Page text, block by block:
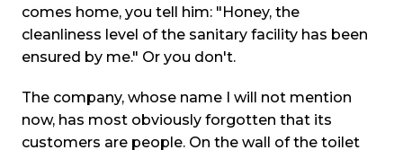
comes home, you tell him: "Honey, the
cleanliness level of the sanitary facility has been
ensured by me." Or you don't.
The company, whose name I will not mention
now, has most obviously forgotten that its
customers are people. On the wall of the toilet